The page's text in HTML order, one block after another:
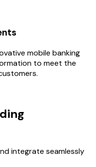
mobile banking
to meet the
integrate seamlessly